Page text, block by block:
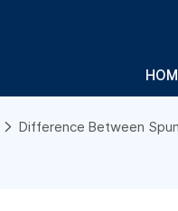
Difference Between